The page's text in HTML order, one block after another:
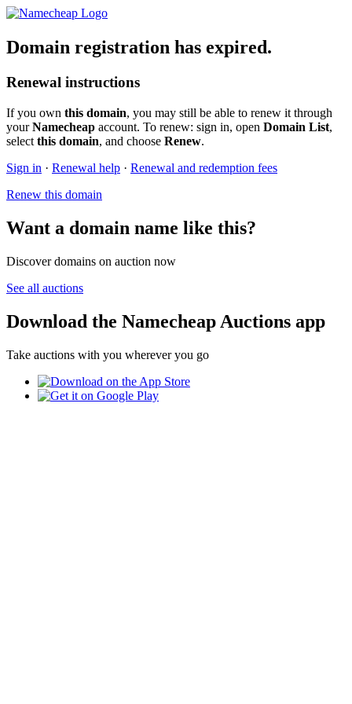
Domain registration has expired.
Renewal instructions
If you own this domain, you may still be able to renew it through
yourNamecheap account. To renew: sign in, open Domain List,
select this domain, and choose Renew.
Sign in · Renewal help · Renewal and redemption fees
Renew this domain
Want a domain name like this?
Discover domains on auction now
See all auctions
Download the Namecheap Auctions app
Take auctions with you wherever you go